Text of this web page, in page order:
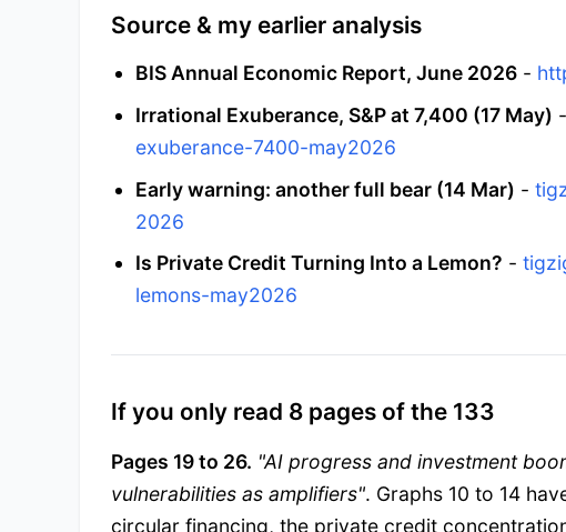
Source & my earlier analysis
BIS Annual Economic Report, June 2026 -
Irrational Exuberance, S&P at 7,400 (17 May)
exuberance-7400-may2026
Early warning: another full bear (14 Mar) -
2026
Is Private Credit Turning Into a Lemon? -
lemons-may2026
If you only read 8 pages of the 133
Pages 19 to 26. "AI progress and investment
vulnerabilities as amplifiers". Graphs 10 to 14
circular financing, the private credit